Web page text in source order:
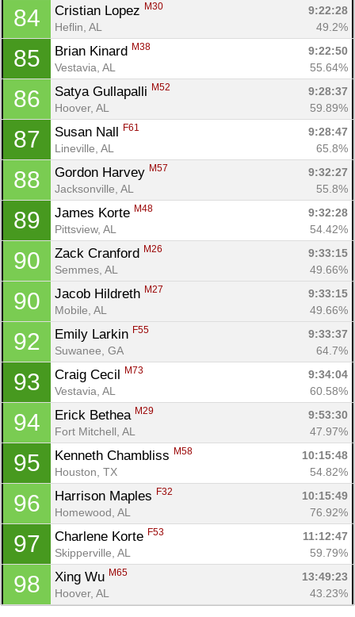
84 Cristian Lopez M30
9:22:28
Heflin, AL
49.2%
85 Brian Kinard M38
9:22:50
Vestavia, AL
55.64%
86 Satya Gullapalli M52
9:28:37
Hoover, AL
59.89%
87 Susan Nall F61
9:28:47
Lineville, AL
65.8%
88 Gordon Harvey M57
9:32:27
Jacksonville, AL
55.8%
89 James Korte M48
9:32:28
Pittsview, AL
54.42%
90 Zack Cranford M26
9:33:15
Semmes, AL
49.66%
90 Jacob Hildreth M27
9:33:15
Mobile, AL
49.66%
92 Emily Larkin F55
9:33:37
Suwanee, GA
64.7%
93 Craig Cecil M73
9:34:04
Vestavia, AL
60.58%
94 Erick Bethea M29
9:53:30
Fort Mitchell, AL
47.97%
95 Kenneth Chambliss M58
10:15:48
Houston, TX
54.82%
96 Harrison Maples F32
10:15:49
Homewood, AL
76.92%
97 Charlene Korte F53
11:12:47
Skipperville, AL
59.79%
98 Xing Wu M65
13:49:23
Hoover, AL
43.23%